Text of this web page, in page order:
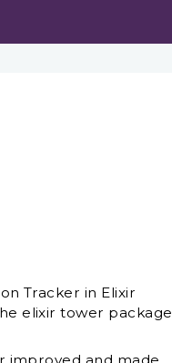
Tracker in Elixir
elixir tower package
improved and made